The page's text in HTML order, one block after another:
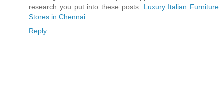
research you put into these posts. Luxury Italian Furniture
Stores in Chennai
Reply